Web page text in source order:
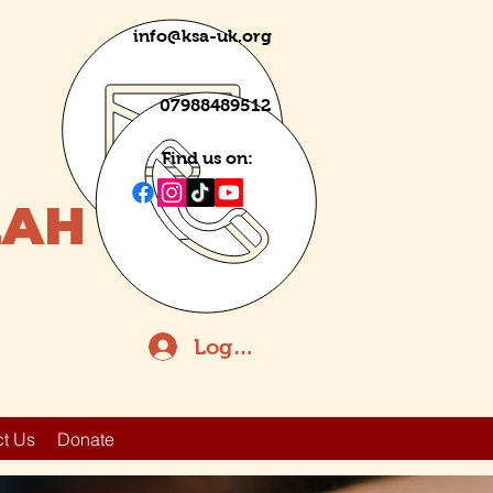
info@ksa-uk.org
07988489512
Find us on:
Log In
Us Donate